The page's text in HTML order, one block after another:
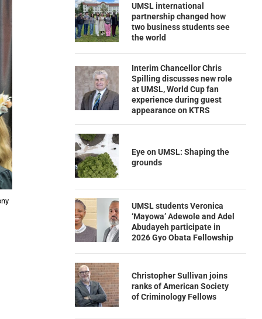
UMSL international
partnership changed how
two business students see
the world
Interim Chancellor Chris
Spilling discusses new role
at UMSL, World Cup fan
experience during guest
appearance on KTRS
Eye on UMSL: Shaping the
grounds
UMSL students Veronica
‘Mayowa’ Adewole and Adel
Abudayeh participate in
2026 Gyo Obata Fellowship
Christopher Sullivan joins
ranks of American Society
of Criminology Fellows